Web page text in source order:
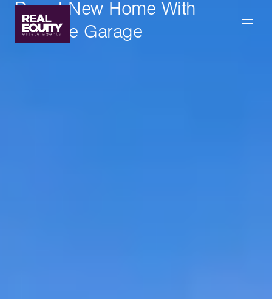
Brand New Home With
Massive Garage